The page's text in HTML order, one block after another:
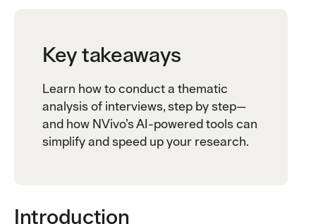
Key takeaways
Learn how to conduct a thematic
analysis of interviews, step by step—
and how NVivo’s AI-powered tools can
simplify and speed up your research.
Introduction